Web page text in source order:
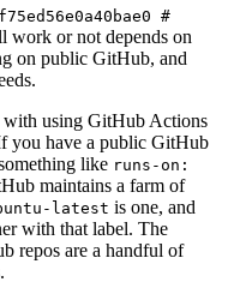
#
work or not depends on
on public GitHub, and
with using GitHub Actions
you have a public GitHub
like runs-on:
maintains a farm of
latest is one, and
with that label. The
repos are a handful of